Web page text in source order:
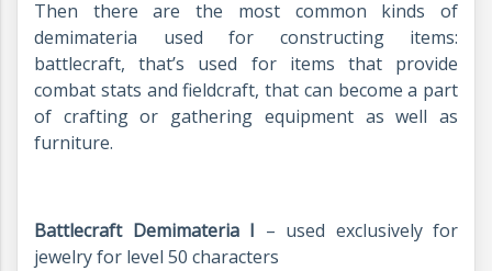
Then there are the most common kinds of
demimateria used for constructing items:
battlecraft, that’s used for items that provide
combat stats and fieldcraft, that can become a part
of crafting or gathering equipment as well as
furniture.
Battlecraft Demimateria I – used exclusively for
jewelry for level 50 characters